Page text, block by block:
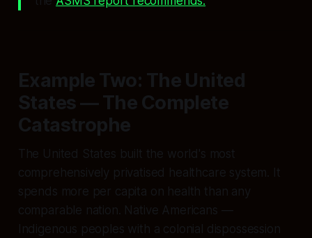
Example Two: The United
States — The Complete
Catastrophe
The United States built the world's most
comprehensively privatised healthcare system. It
spends more per capita on health than any
comparable nation. Native Americans —
Indigenous peoples with a colonial dispossession